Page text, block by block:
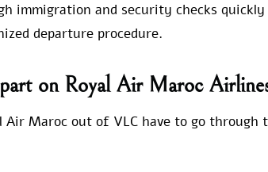
immigration and security checks
departure procedure.
on Royal Air Maroc
Air Maroc out of VLC have to go through